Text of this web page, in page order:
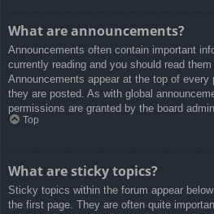
What are announcements?
Announcements often contain important
currently reading and you should read
Announcements appear at the top of every
they are posted. As with global
permissions are granted by the board
Top
What are sticky topics?
Sticky topics within the forum appear
the first page. They are often quite